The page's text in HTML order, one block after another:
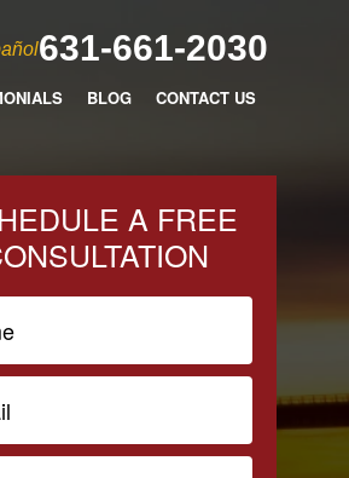
631-661-2030
BLOG CONTACT US
A FREE